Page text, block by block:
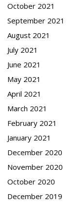
October 2021
September 2021
August 2021
July 2021
June 2021
May 2021
April 2021
March 2021
February 2021
January 2021
December 2020
November 2020
October 2020
December 2019